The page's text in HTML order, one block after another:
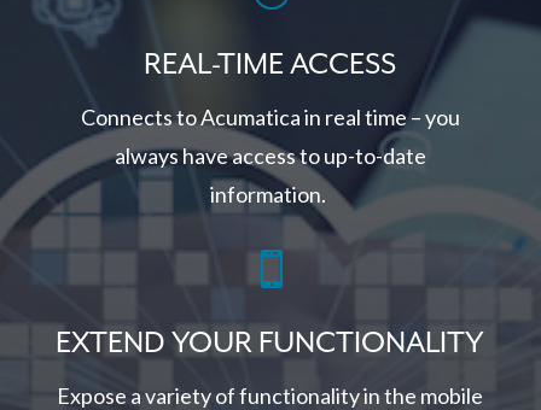
REAL-TIME ACCESS
Connects to Acumatica in real time – you
always have access to up-to-date
information.

EXTEND YOUR FUNCTIONALITY
Expose a variety of functionality in the mobile